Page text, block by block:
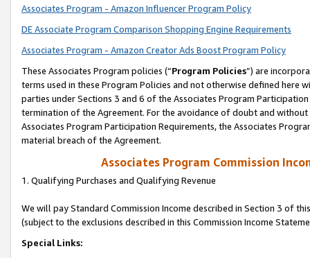
Associates Program - Amazon Influencer Program Policy
DE Associate Program Comparison Shopping Engine Requirements
Associates Program - Amazon Creator Ads Boost Program Policy
These Associates Program policies (“Program Policies”) are
terms used in these Program Policies and not otherwise defined
parties under Sections 3 and 6 of the Associates Program
termination of the Agreement. For the avoidance of doubt and
Associates Program Participation Requirements, the Associates
material breach of the Agreement.
Associates Program Commission
1. Qualifying Purchases and Qualifying Revenue
We will pay Standard Commission Income described in Section 3 of
(subject to the exclusions described in this Commission Income
Special Links: